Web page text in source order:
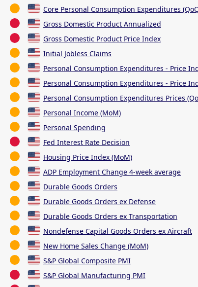
Core Personal Consumption Expenditures
Gross Domestic Product Annualized
Gross Domestic Product Price Index
Initial Jobless Claims
Personal Consumption Expenditures - Price
Personal Consumption Expenditures - Price
Personal Consumption Expenditures Prices
Personal Income (MoM)
Personal Spending
Fed Interest Rate Decision
Housing Price Index (MoM)
ADP Employment Change 4-week average
Durable Goods Orders
Durable Goods Orders ex Defense
Durable Goods Orders ex Transportation
Nondefense Capital Goods Orders ex Aircraft
New Home Sales Change (MoM)
S&P Global Composite PMI
S&P Global Manufacturing PMI